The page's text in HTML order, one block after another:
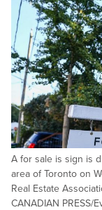
A for sale is sign is
area of Toronto on
Real Estate
CANADIAN PRESS/